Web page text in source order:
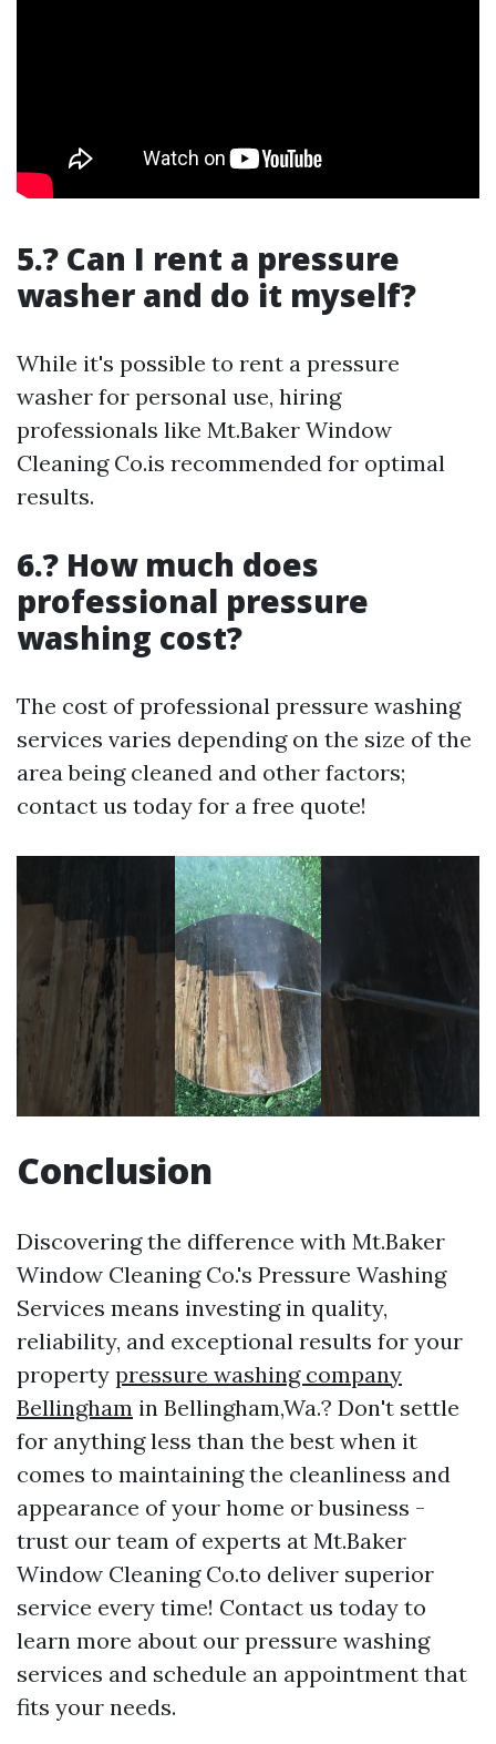
5.? Can I rent a pressure
washer and do it myself?
While it's possible to rent a pressure
washer for personal use, hiring
professionals like Mt.Baker Window
Cleaning Co.is recommended for optimal
results.
6.? How much does
professional pressure
washing cost?
The cost of professional pressure washing
services varies depending on the size of the
area being cleaned and other factors;
contact us today for a free quote!
Conclusion
Discovering the difference with Mt.Baker
Window Cleaning Co.'s Pressure Washing
Services means investing in quality,
reliability, and exceptional results for your
property pressure washing company
Bellingham in Bellingham,Wa.? Don't settle
for anything less than the best when it
comes to maintaining the cleanliness and
appearance of your home or business -
trust our team of experts at Mt.Baker
Window Cleaning Co.to deliver superior
service every time! Contact us today to
learn more about our pressure washing
services and schedule an appointment that
fits your needs.